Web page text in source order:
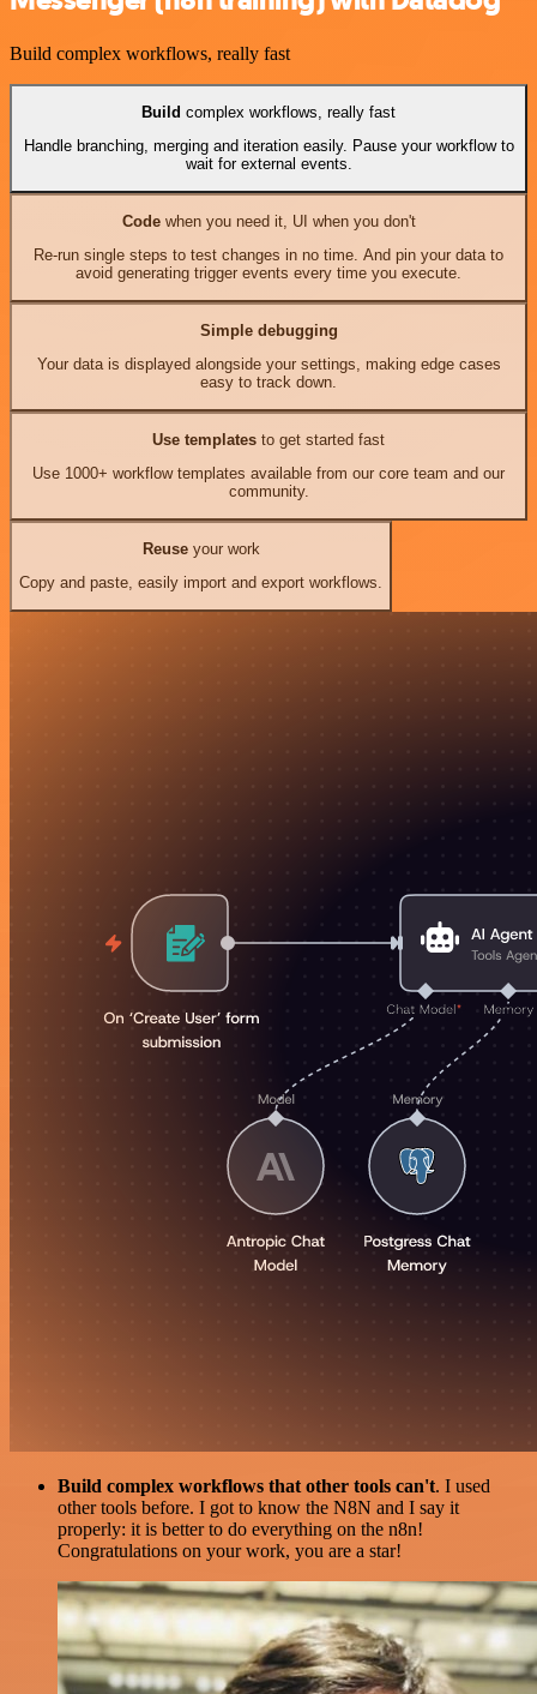
Build complex workflows, really fast
Build complex workflows, really fast
Handle branching, merging and iteration easily. Pause your workflow to
wait for external events.
Codewhen you need it, UI when you don't
Re-run single steps to test changes in no time. And pin your data to
avoid generating trigger events every time you execute.
Simple debugging
Your data is displayed alongside your settings, making edge cases
easy to track down.
Use templates to get started fast
Use 1000+ workflow templates available from our core team and our
community.
Reuseyour work
Copy and paste, easily import and export workflows.
Build complex workflows that other tools can't. I used
other tools before. I got to know the N8N and I say it
properly: it is better to do everything on the n8n!
Congratulations on your work, you are a star!